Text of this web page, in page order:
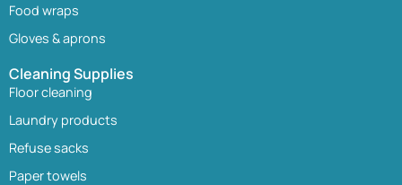
Food wraps
Gloves & aprons
Cleaning Supplies
Floor cleaning
Laundry products
Refuse sacks
Paper towels